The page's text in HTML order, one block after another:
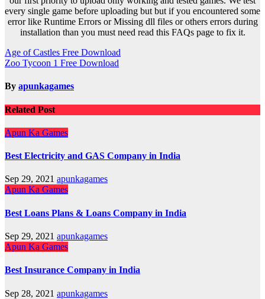
every single game before uploading but but if you encountered some
error like Runtime Errors or Missing dll files or others errors during
installation than you must need read this FAQs page to fix it.
Post
navigation
Age of Castles Free Download
Zoo Tycoon 1 Free Download
By apunkagames
Related Post
Apun Ka Games
Best Electricity and GAS Company in India
Sep 29, 2021 apunkagames
Apun Ka Games
Best Loans Plans & Loans Company in India
Sep 29, 2021 apunkagames
Apun Ka Games
Best Insurance Company in India
Sep 28, 2021 apunkagames